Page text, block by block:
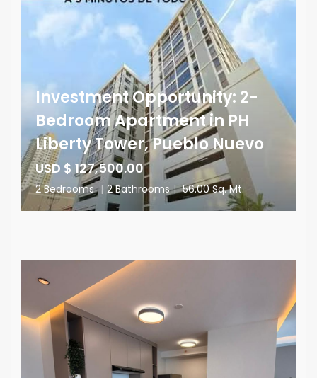
Investment Opportunity: 2-
Bedroom Apartment in PH
Liberty Tower, Pueblo Nuevo
USD $ 127,500.00
2 Bedrooms | 2 Bathrooms | 56.00 Sq. Mt.